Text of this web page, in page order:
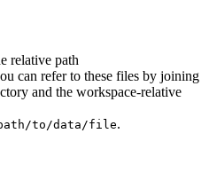
relative path
can refer to these files by joining
and the workspace-relative
path/to/data/file.